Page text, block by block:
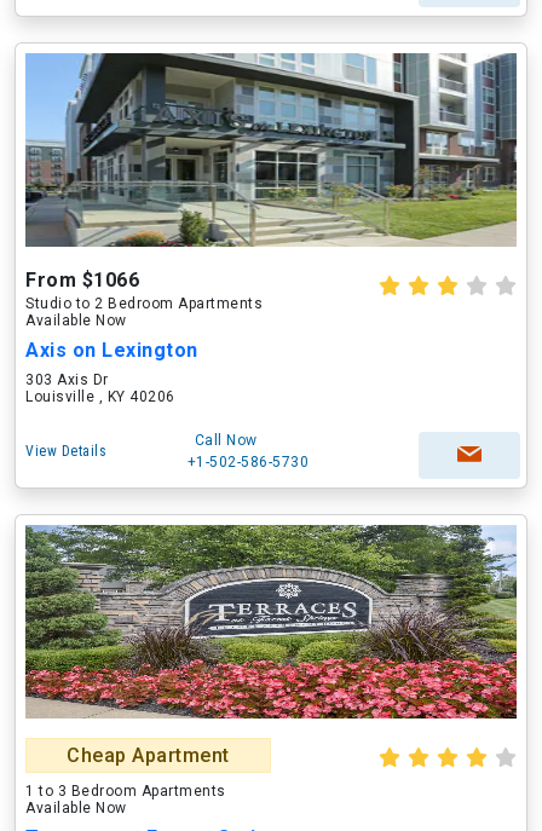
From $1066
Studio to 2 Bedroom Apartments
Available Now
Axis on Lexington
303 Axis Dr
Louisville , KY 40206
View Details
Call Now
+1-502-586-5730
Cheap Apartment
1 to 3 Bedroom Apartments
Available Now